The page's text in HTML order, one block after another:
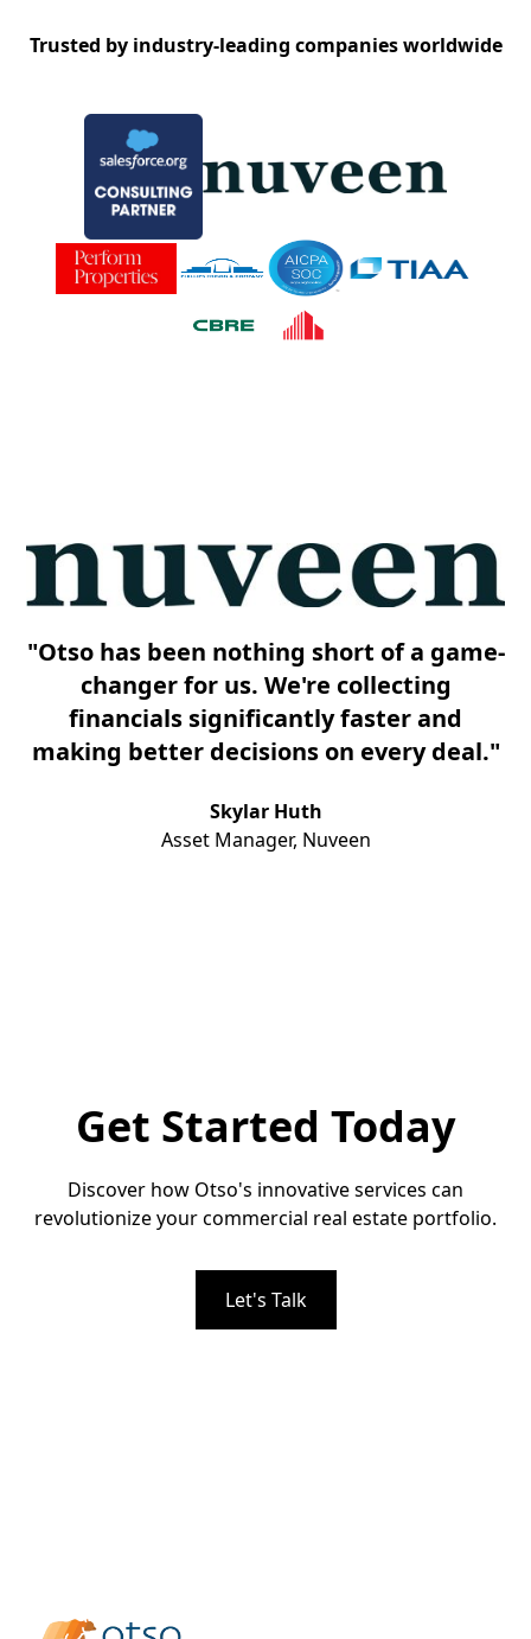
Trusted by industry-leading companies worldwide
"Otso has been nothing short of a game-
changer for us. We're collecting
financials significantly faster and
making better decisions on every deal."
Skylar Huth
Asset Manager, Nuveen
Get Started Today
Discover how Otso's innovative services can
revolutionize your commercial real estate portfolio.
Let's Talk